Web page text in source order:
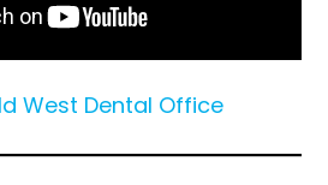
West Dental Office